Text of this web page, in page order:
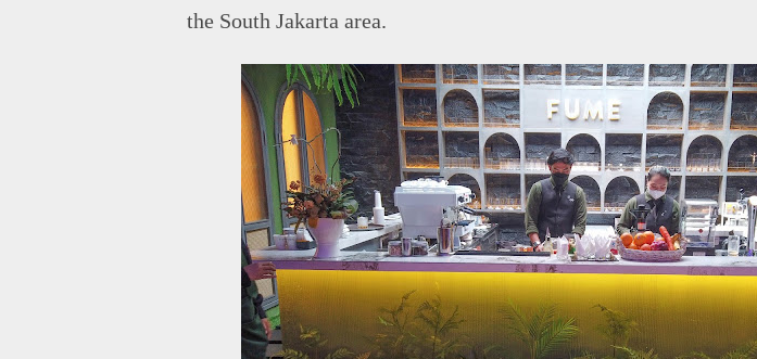
the South Jakarta area.